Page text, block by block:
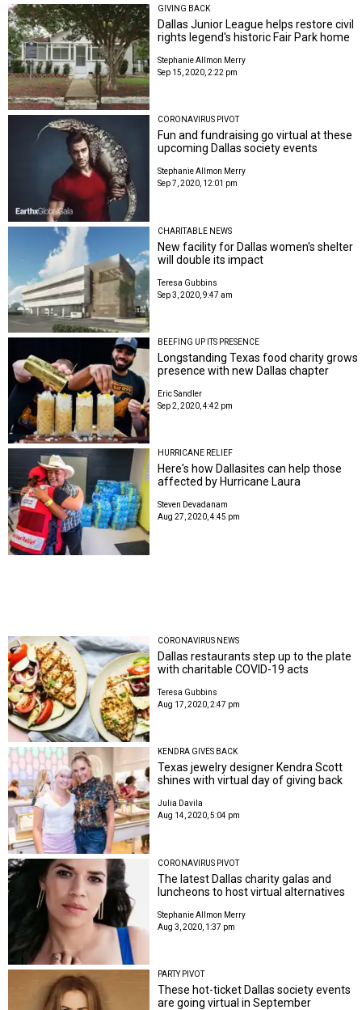
GIVING BACK
Dallas Junior League helps restore civil
rights legend's historic Fair Park home
Stephanie Allmon Merry
Sep 15, 2020, 2:22 pm
CORONAVIRUS PIVOT
Fun and fundraising go virtual at these
upcoming Dallas society events
Stephanie Allmon Merry
Sep 7, 2020, 12:01 pm
CHARITABLE NEWS
New facility for Dallas women's shelter
will double its impact
Teresa Gubbins
Sep 3, 2020, 9:47 am
BEEFING UP ITS PRESENCE
Longstanding Texas food charity grows
presence with new Dallas chapter
Eric Sandler
Sep 2, 2020, 4:42 pm
HURRICANE RELIEF
Here's how Dallasites can help those
affected by Hurricane Laura
Steven Devadanam
Aug 27, 2020, 4:45 pm
CORONAVIRUS NEWS
Dallas restaurants step up to the plate
with charitable COVID-19 acts
Teresa Gubbins
Aug 17, 2020, 2:47 pm
KENDRA GIVES BACK
Texas jewelry designer Kendra Scott
shines with virtual day of giving back
Julia Davila
Aug 14, 2020, 5:04 pm
CORONAVIRUS PIVOT
The latest Dallas charity galas and
luncheons to host virtual alternatives
Stephanie Allmon Merry
Aug 3, 2020, 1:37 pm
PARTY PIVOT
These hot-ticket Dallas society events
are going virtual in September